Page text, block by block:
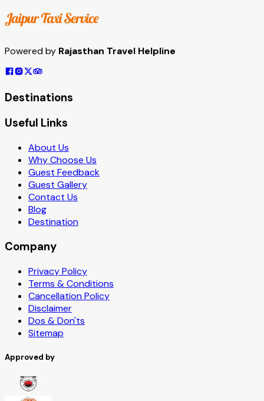
Powered by Rajasthan Travel Helpline
Destinations
Useful Links
About Us
Why Choose Us
Guest Feedback
Guest Gallery
Contact Us
Blog
Destination
Company
Privacy Policy
Terms & Conditions
Cancellation Policy
Disclaimer
Dos & Don'ts
Sitemap
Approved by